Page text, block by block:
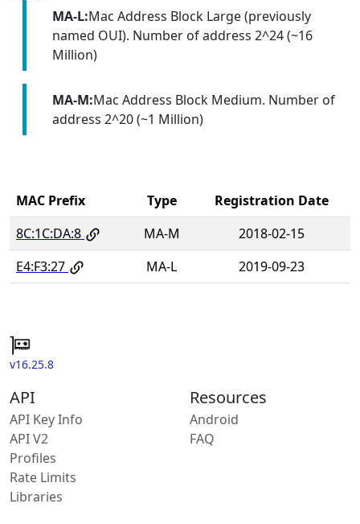
MA-L:Mac Address Block Large (previously
named OUI). Number of address 2^24 (~16
Million)
MA-M:Mac Address Block Medium. Number of
address 2^20 (~1 Million)
MAC Prefix Type
Registration Date
8C:1C:DA:8
MA-M
2018-02-15
E4:F3:27
MA-L 2019-09-23
v16.25.8
API
API Key Info
API V2
Profiles
Rate Limits
Libraries
Resources
Android
FAQ